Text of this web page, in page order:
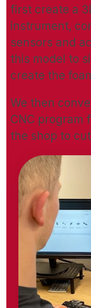
first create a
instrument,
sensors and
this model to
create the
We then
CNC program
the shop to